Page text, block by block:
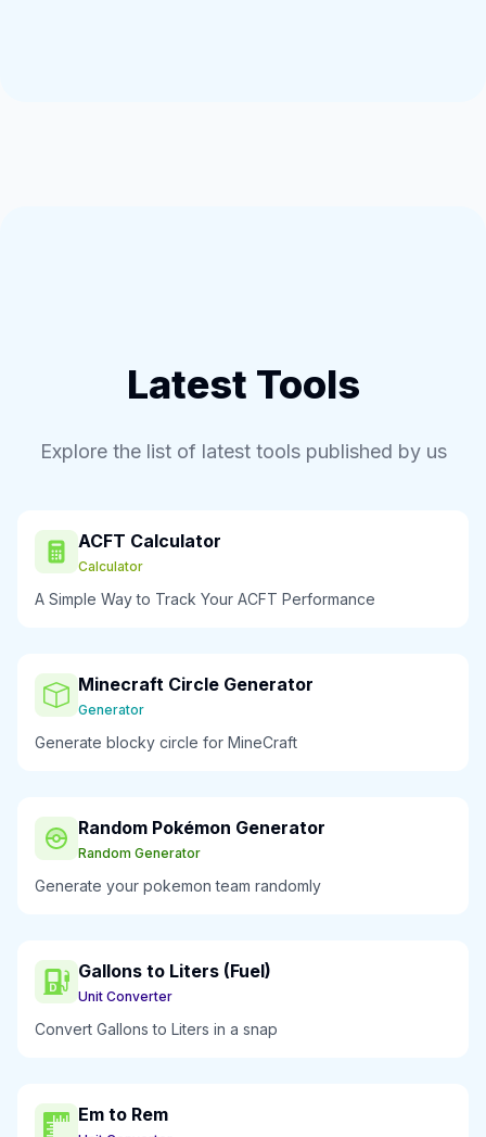
Latest Tools
Explore the list of latest tools published by us
ACFT Calculator
Calculator
A Simple Way to Track Your ACFT Performance
Minecraft Circle Generator
Generator
Generate blocky circle for MineCraft
Random Pokémon Generator
Random Generator
Generate your pokemon team randomly
Gallons to Liters (Fuel)
Unit Converter
Convert Gallons to Liters in a snap
Em to Rem